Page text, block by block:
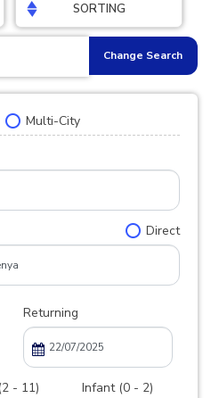
SORTING
Change Search
Multi-City
Direct
Returning
- 11) Infant (0 - 2)